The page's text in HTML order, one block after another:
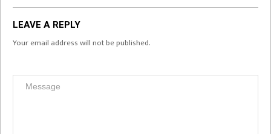
LEAVE A REPLY
Your email address will not be published.